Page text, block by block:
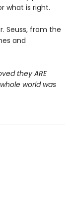
what is right.
Seuss, from the
and
they ARE
world was